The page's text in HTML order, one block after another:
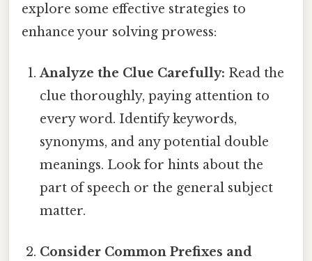
explore some effective strategies to
enhance your solving prowess:
Analyze the Clue Carefully: Read the
clue thoroughly, paying attention to
every word. Identify keywords,
synonyms, and any potential double
meanings. Look for hints about the
part of speech or the general subject
matter.
Consider Common Prefixes and